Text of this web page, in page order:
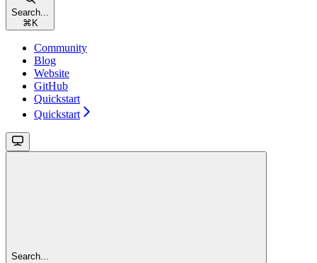
Search...
⌘ K
Community
Blog
Website
GitHub
Quickstart
Quickstart
Search...